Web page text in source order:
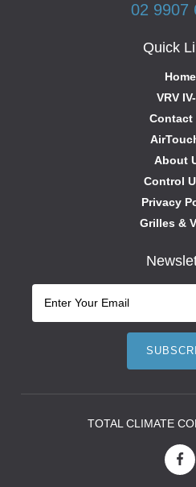
02 9907
Quick
Home
VRV
Contact
About
Control
Privacy
Grilles &
TOTAL CLIMATE